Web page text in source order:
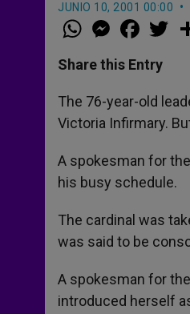
JUNIO 10, 2001 00:00
W
h
t
s
p
p
M
e
s
e
g
e
r
a
e
b
o
k
w
r
Share this Entry
The 76-year-old
Victoria Infirmary.
A spokesman for
his busy schedule.
The cardinal was
was said to be
A spokesman for
introduced herself